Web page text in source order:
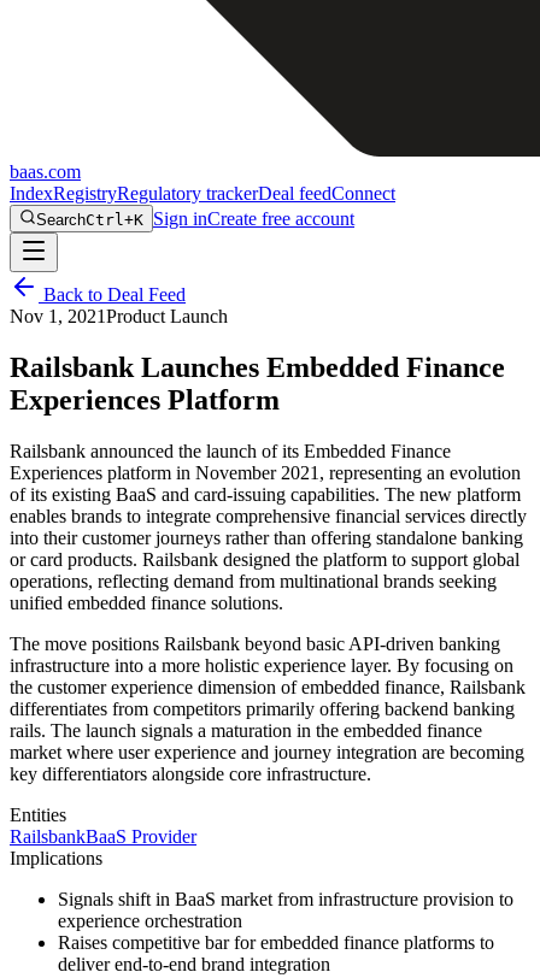
baas.com
IndexRegistryRegulatory trackerDeal feedConnect
SearchCtrl+K Sign inCreate free account
Back to Deal Feed
Nov 1, 2021Product Launch
Railsbank Launches Embedded Finance
Experiences Platform
Railsbank announced the launch of its Embedded Finance
Experiences platform in November 2021, representing an evolution
of its existing BaaS and card-issuing capabilities. The new platform
enables brands to integrate comprehensive financial services directly
into their customer journeys rather than offering standalone banking
or card products. Railsbank designed the platform to support global
operations, reflecting demand from multinational brands seeking
unified embedded finance solutions.
The move positions Railsbank beyond basic API-driven banking
infrastructure into a more holistic experience layer. By focusing on
the customer experience dimension of embedded finance, Railsbank
differentiates from competitors primarily offering backend banking
rails. The launch signals a maturation in the embedded finance
market where user experience and journey integration are becoming
key differentiators alongside core infrastructure.
Entities
RailsbankBaaS Provider
Implications
Signals shift in BaaS market from infrastructure provision to
experience orchestration
Raises competitive bar for embedded finance platforms to
deliver end-to-end brand integration